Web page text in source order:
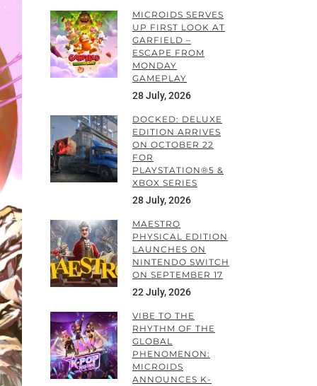
MICROIDS SERVES
UP FIRST LOOK AT
GARFIELD –
ESCAPE FROM
MONDAY
GAMEPLAY
28 July, 2026
DOCKED: DELUXE
EDITION ARRIVES
ON OCTOBER 22
FOR
PLAYSTATION®5 &
XBOX SERIES
28 July, 2026
MAESTRO
PHYSICAL EDITION
LAUNCHES ON
NINTENDO SWITCH
ON SEPTEMBER 17
22 July, 2026
VIBE TO THE
RHYTHM OF THE
GLOBAL
PHENOMENON:
MICROIDS
ANNOUNCES K-